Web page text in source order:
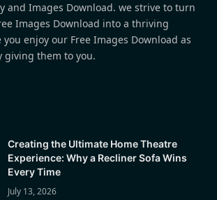
and Images Download. we strive to turn
Images Download into a thriving
enjoy our Free Images Download as
giving them to you.
Creating the Ultimate Home Theatre
Experience: Why a Recliner Sofa Wins
Every Time
July 13, 2026